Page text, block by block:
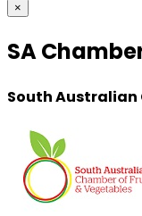
×
SA
South Australian